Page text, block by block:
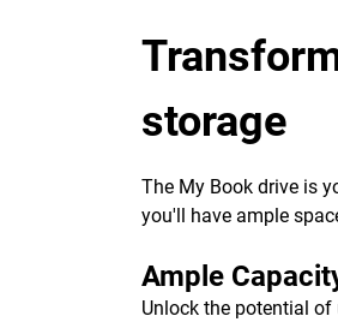
storage
The My Book drive is
you'll have ample
Ample
Unlock the potential of